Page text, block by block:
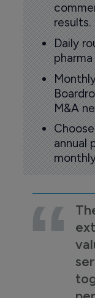
results.
Daily
M&A
annual